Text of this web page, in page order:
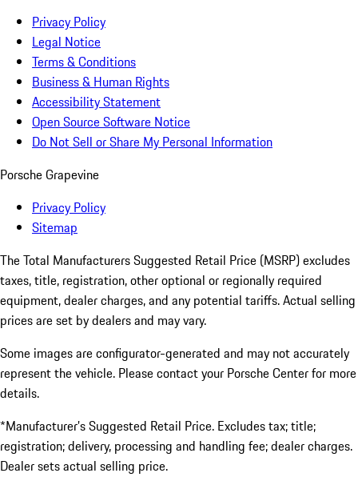
Privacy Policy
Legal Notice
Terms & Conditions
Business & Human Rights
Accessibility Statement
Open Source Software Notice
Do Not Sell or Share My Personal Information
Porsche Grapevine
Privacy Policy
Sitemap
The Total Manufacturers Suggested Retail Price (MSRP) excludes
taxes, title, registration, other optional or regionally required
equipment, dealer charges, and any potential tariffs. Actual selling
prices are set by dealers and may vary.
Some images are configurator-generated and may not accurately
represent the vehicle. Please contact your Porsche Center for more
details.
*Manufacturer’s Suggested Retail Price. Excludes tax; title;
registration; delivery, processing and handling fee; dealer charges.
Dealer sets actual selling price.